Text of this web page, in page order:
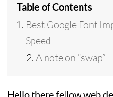
Table of Contents
Best Google Font
Speed
A note on “swap”
Hello there fellow web